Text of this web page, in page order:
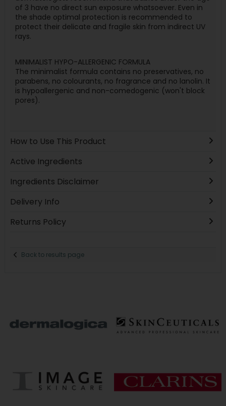
of 3 have no direct sun exposure whatsoever. Even in
the shade optimal protection is recommended to
protect their delicate and fragile skin from indirect UV
rays.
MINIMALIST HYPO-ALLERGENIC FORMULA
The minimalist formula contains no preservatives, no
parabens, no colourants, no fragrance and no lanolin. It
is hypoallergenic and non-comedogenic (won't block
pores).
How to Use This Product
Active Ingredients
Ingredients Disclaimer
Delivery Info
Returns Policy
Back to results page